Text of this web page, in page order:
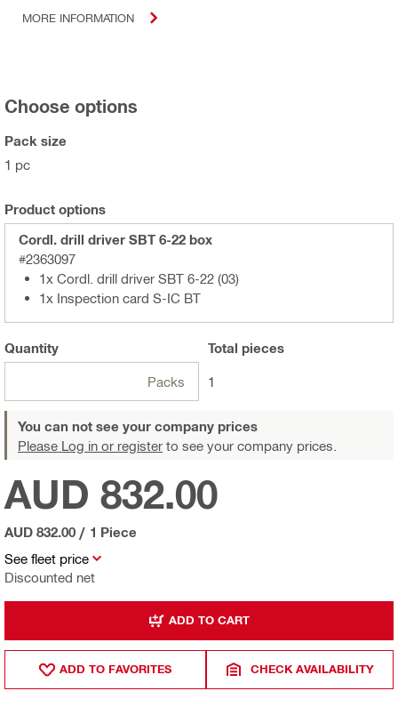
MORE INFORMATION
Choose options
Pack size
1 pc
Product options
Cordl. drill driver SBT 6-22 box
#2363097
1x Cordl. drill driver SBT 6-22 (03)
1x Inspection card S-IC BT
Quantity
Packs
Total pieces
1
You can not see your company prices
Please Log in or register to see your company prices.
See fleet price
Discounted net
AUD 832.00
AUD 832.00 / 1 Piece
ADD TO CART
ADD TO FAVORITES CHECK AVAILABILITY